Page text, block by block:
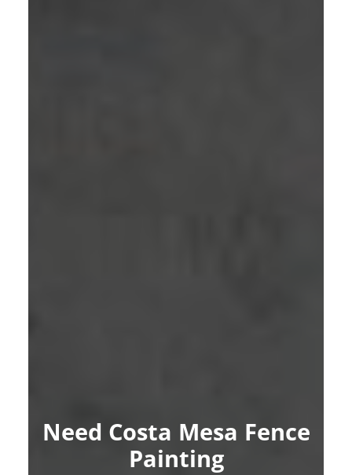
Need Costa Mesa Fence
Painting